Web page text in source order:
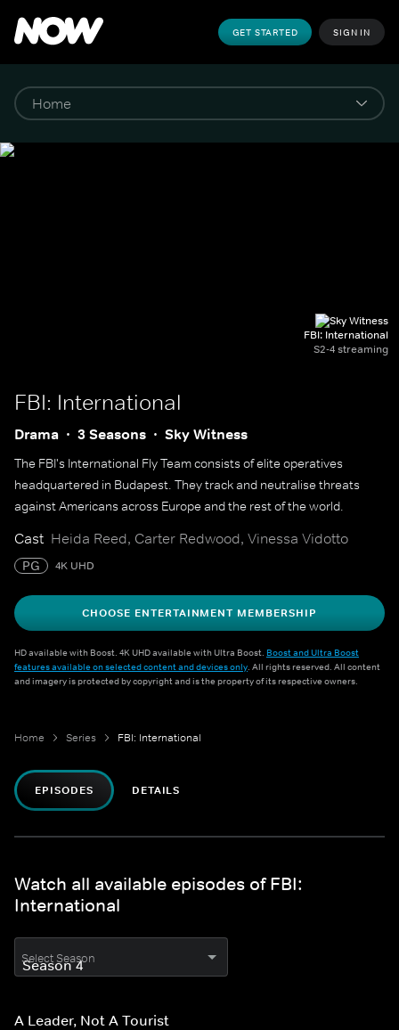
GET STARTED SIGN IN
FBI: International
S2-4 streaming
FBI: International
Drama 3 Seasons Sky Witness
The FBI's International Fly Team consists of elite operatives
headquartered in Budapest. They track and neutralise threats
against Americans across Europe and the rest of the world.
Cast Heida Reed, Carter Redwood, Vinessa Vidotto
PG 4K UHD
CHOOSE ENTERTAINMENT MEMBERSHIP
HD available with Boost. 4K UHD available with Ultra Boost. Boost and Ultra Boost
features available on selected content and devices only. All rights reserved. All content
and imagery is protected by copyright and is the property of its respective owners.
Home Series FBI: International
EPISODES DETAILS
Watch all available episodes of FBI:
International
Select Season
A Leader, Not A Tourist